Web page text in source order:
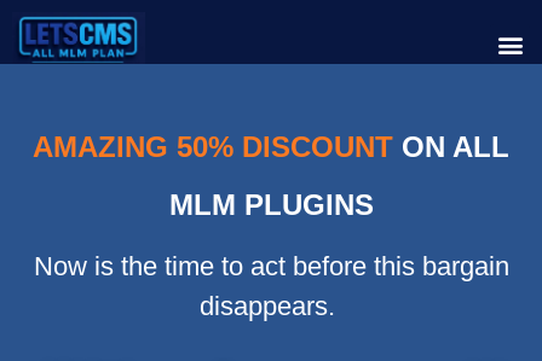
AMAZING 50% DISCOUNT ON ALL
MLM PLUGINS
Now is the time to act before this bargain
disappears.